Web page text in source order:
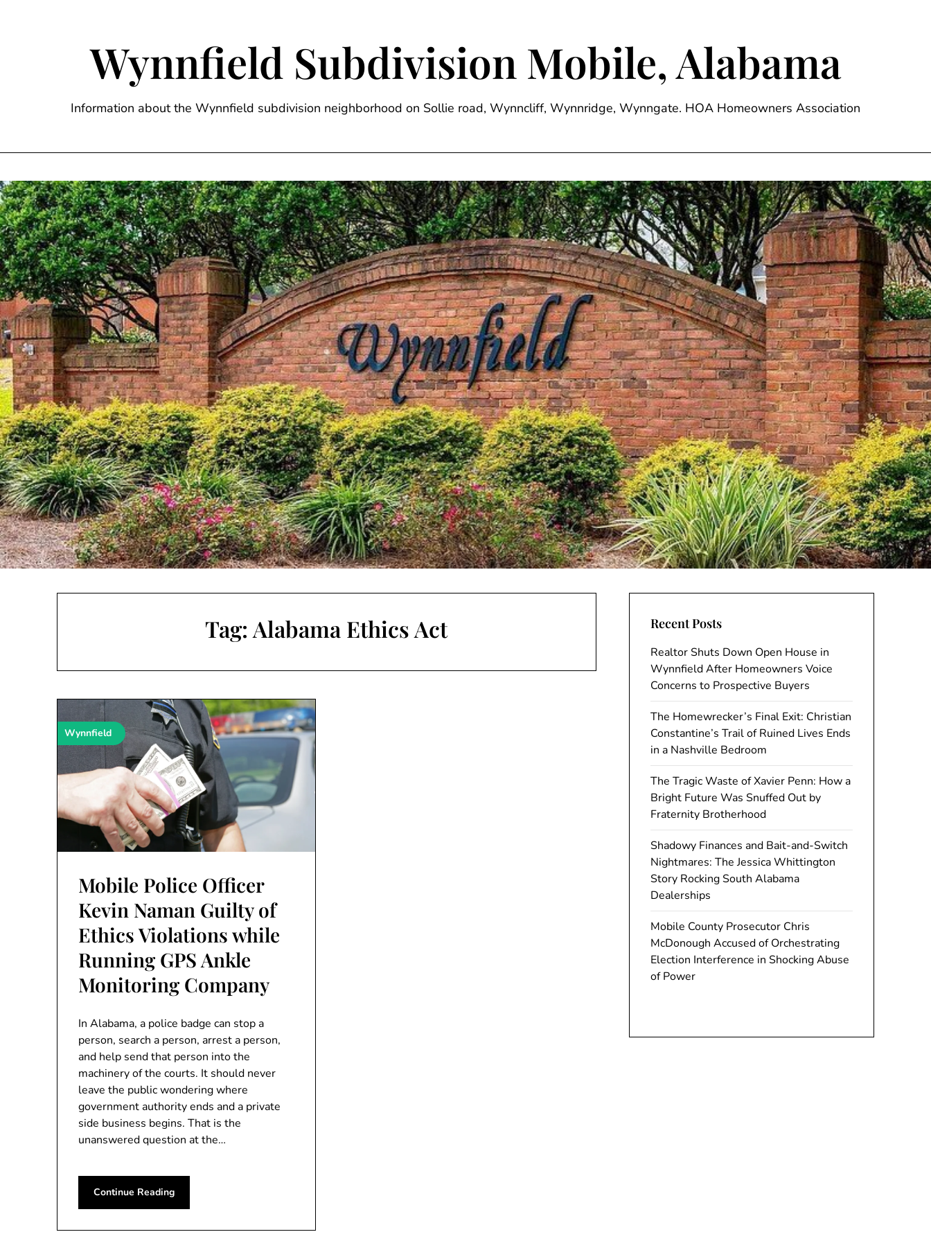
Wynnfield Subdivision Mobile, Alabama
Information about the Wynnfield subdivision neighborhood on Sollie road, Wynncliff, Wynnridge, Wynngate. HOA Homeowners Association
Tag:Alabama Ethics Act
Wynnfield
Mobile Police Officer
Kevin Naman Guilty of
Ethics Violations while
Running GPS Ankle
Monitoring Company
In Alabama, a police badge can stop a
person, search a person, arrest a person,
and help send that person into the
machinery of the courts. It should never
leave the public wondering where
government authority ends and a private
side business begins. That is the
unanswered question at the…
Continue Reading
Recent Posts
Realtor Shuts Down Open House in
Wynnfield After Homeowners Voice
Concerns to Prospective Buyers
The Homewrecker’s Final Exit: Christian
Constantine’s Trail of Ruined Lives Ends
in a Nashville Bedroom
The Tragic Waste of Xavier Penn: How a
Bright Future Was Snuffed Out by
Fraternity Brotherhood
Shadowy Finances and Bait-and-Switch
Nightmares: The Jessica Whittington
Story Rocking South Alabama
Dealerships
Mobile County Prosecutor Chris
McDonough Accused of Orchestrating
Election Interference in Shocking Abuse
of Power